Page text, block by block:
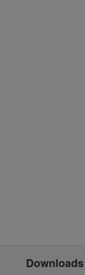
Downloads